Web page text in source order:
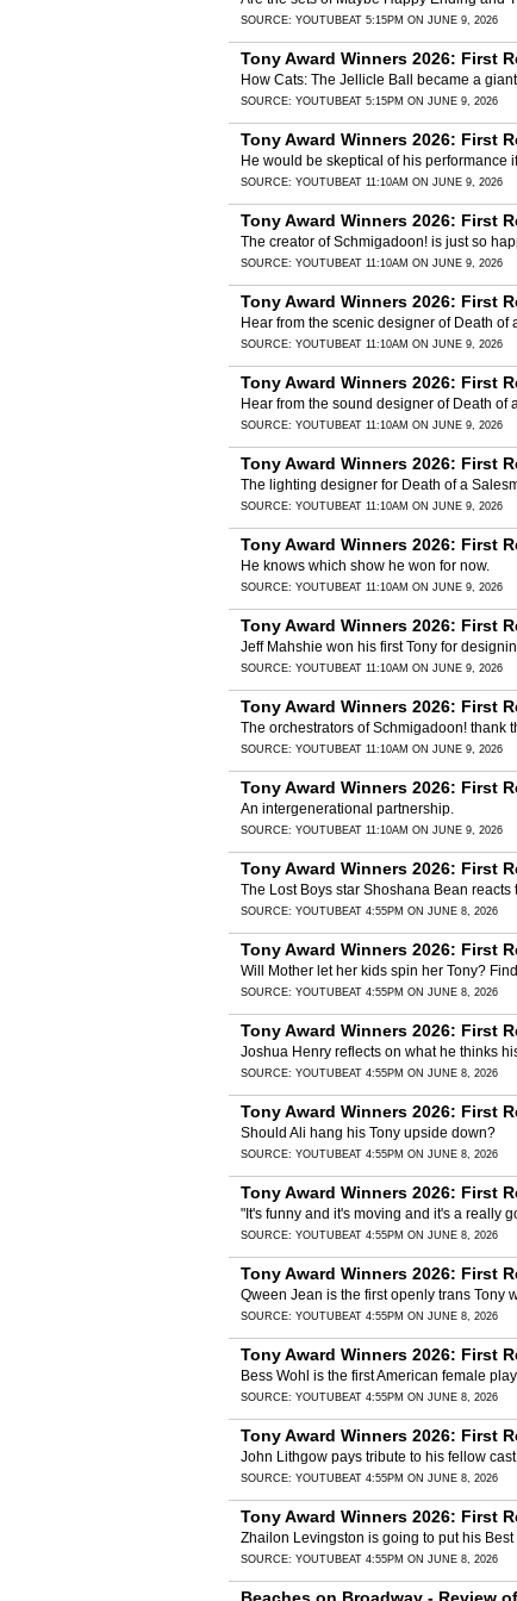
SOURCE: YOUTUBEAT 5:15PM ON JUNE 9, 2026
Tony Award Winners 2026: First
How Cats: The Jellicle Ball became a
SOURCE: YOUTUBEAT 5:15PM ON JUNE 9, 2026
Tony Award Winners 2026: First
He would be skeptical of his performance
SOURCE: YOUTUBEAT 11:10AM ON JUNE 9, 2026
Tony Award Winners 2026: First
The creator of Schmigadoon! is just so
SOURCE: YOUTUBEAT 11:10AM ON JUNE 9, 2026
Tony Award Winners 2026: First
Hear from the scenic designer of Death of
SOURCE: YOUTUBEAT 11:10AM ON JUNE 9, 2026
Tony Award Winners 2026: First
Hear from the sound designer of Death of
SOURCE: YOUTUBEAT 11:10AM ON JUNE 9, 2026
Tony Award Winners 2026: First
The lighting designer for Death of a
SOURCE: YOUTUBEAT 11:10AM ON JUNE 9, 2026
Tony Award Winners 2026: First
He knows which show he won for now.
SOURCE: YOUTUBEAT 11:10AM ON JUNE 9, 2026
Tony Award Winners 2026: First
Jeff Mahshie won his first Tony for
SOURCE: YOUTUBEAT 11:10AM ON JUNE 9, 2026
Tony Award Winners 2026: First
The orchestrators of Schmigadoon! thank
SOURCE: YOUTUBEAT 11:10AM ON JUNE 9, 2026
Tony Award Winners 2026: First
An intergenerational partnership.
SOURCE: YOUTUBEAT 11:10AM ON JUNE 9, 2026
Tony Award Winners 2026: First
The Lost Boys star Shoshana Bean reacts
SOURCE: YOUTUBEAT 4:55PM ON JUNE 8, 2026
Tony Award Winners 2026: First
Will Mother let her kids spin her Tony?
SOURCE: YOUTUBEAT 4:55PM ON JUNE 8, 2026
Tony Award Winners 2026: First
Joshua Henry reflects on what he thinks
SOURCE: YOUTUBEAT 4:55PM ON JUNE 8, 2026
Tony Award Winners 2026: First
Should Ali hang his Tony upside down?
SOURCE: YOUTUBEAT 4:55PM ON JUNE 8, 2026
Tony Award Winners 2026: First
"It's funny and it's moving and it's a really
SOURCE: YOUTUBEAT 4:55PM ON JUNE 8, 2026
Tony Award Winners 2026: First
Qween Jean is the first openly trans Tony
SOURCE: YOUTUBEAT 4:55PM ON JUNE 8, 2026
Tony Award Winners 2026: First
Bess Wohl is the first American female
SOURCE: YOUTUBEAT 4:55PM ON JUNE 8, 2026
Tony Award Winners 2026: First
John Lithgow pays tribute to his fellow
SOURCE: YOUTUBEAT 4:55PM ON JUNE 8, 2026
Tony Award Winners 2026: First
Zhailon Levingston is going to put his
SOURCE: YOUTUBEAT 4:55PM ON JUNE 8, 2026